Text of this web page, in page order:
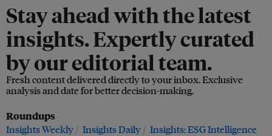
Stay ahead with the latest
insights. Expertly curated
by our editorial team.
Fresh content delivered directly to your inbox. Exclusive
analysis and date for better decision-making.
Roundups
Insights Weekly Insights Daily Insights: ESG Intelligence